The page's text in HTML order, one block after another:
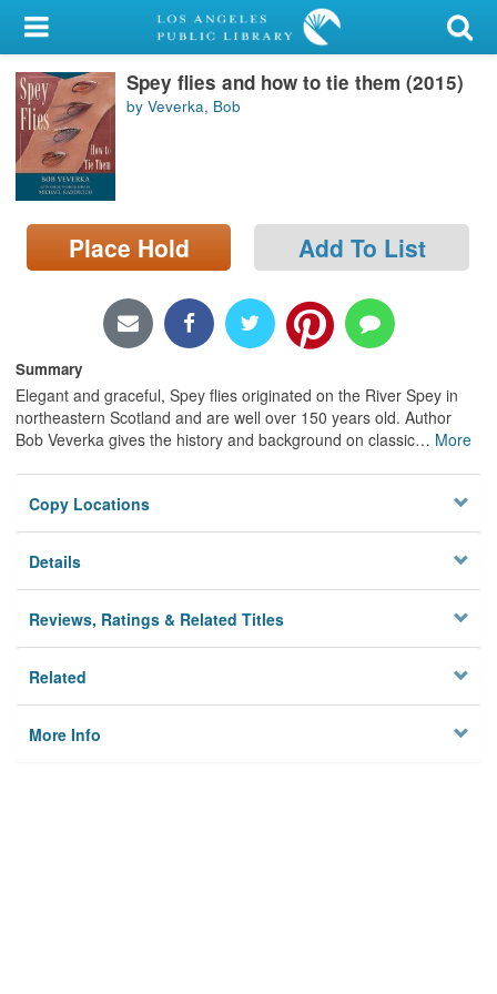
My Account
Library Card
Sign In
Search
Locations/Hours (external
page)
Spey flies and how to tie them (2015)
by Veverka, Bob
Place Hold Add To List
Summary
Elegant and graceful, Spey flies originated on the River Spey in
northeastern Scotland and are well over 150 years old. Author
Bob Veverka gives the history and background on classic… More
Copy Locations
Details
Reviews, Ratings & Related Titles
Related
More Info